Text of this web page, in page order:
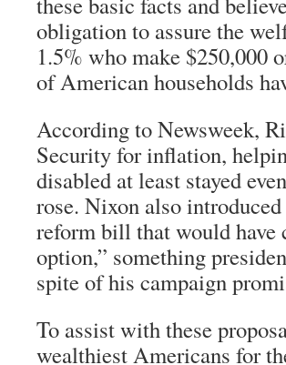
obligation to assure the
1.5% who make $250,000
of American households
According toNewsweek,
Security for inflation,
disabled at least stayed
rose. Nixon also
reform bill that would have
option,” something
spite of his campaign
To assist with these
wealthiest Americans for